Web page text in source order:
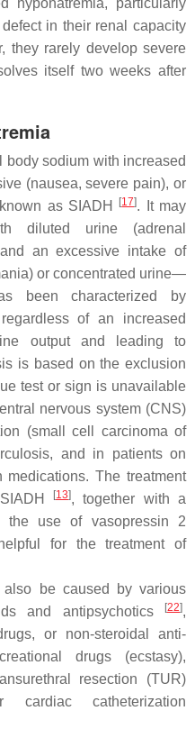
hyponatremia, particularly
in their renal capacity
they rarely develop severe
itself two weeks after
body sodium with increased
(nausea, severe pain), or
as SIADH
[17]. It may
diluted urine (adrenal
an excessive intake of
or concentrated urine—
been characterized by
of an increased
output and leading to
is based on the exclusion
test or sign is unavailable
nervous system (CNS)
(small cell carcinoma of
and in patients on
medications. The treatment
[13], together with a
the use of vasopressin 2
for the treatment of
also be caused by various
and antipsychotics
[22],
or non-steroidal anti-
drugs (ecstasy),
resection (TUR)
cardiac catheterization